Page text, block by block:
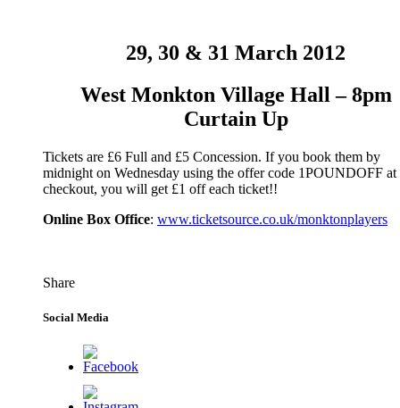
29, 30 & 31 March 2012
West Monkton Village Hall – 8pm
Curtain Up
Tickets are £6 Full and £5 Concession. If you book them by
midnight on Wednesday using the offer code 1POUNDOFF at
checkout, you will get £1 off each ticket!!
Online Box Office: www.ticketsource.co.uk/monktonplayers
Share
Social Media